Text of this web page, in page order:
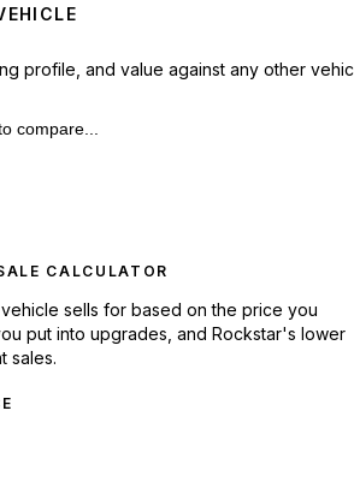
profile, and value against any other
CALCULATOR
vehicle sells for based on the price you
put into upgrades, and Rockstar's lower
sales.